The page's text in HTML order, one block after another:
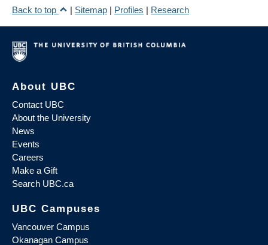
Back to top
| Sitemap | Profiles | Research
About UBC
Contact UBC
About the University
News
Events
Careers
Make a Gift
Search UBC.ca
UBC Campuses
Vancouver Campus
Okanagan Campus